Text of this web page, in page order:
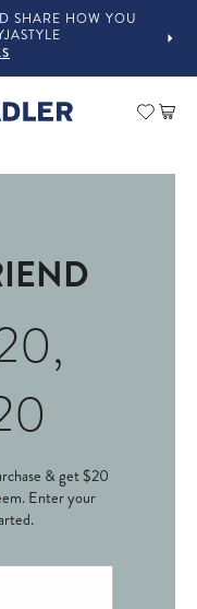
SHARE HOW YOU
Cart
& get $20
Enter your